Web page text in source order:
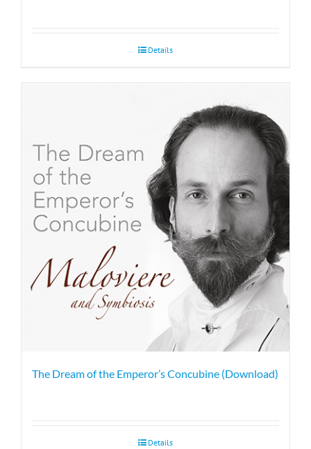
Details
The Dream of the Emperor’s Concubine (Download)
Details